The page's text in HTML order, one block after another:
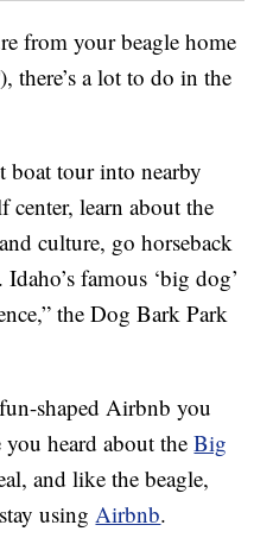
from your beagle home
there’s a lot to do in the
boat tour into nearby
center, learn about the
culture, go horseback
famous ‘big dog’
the Dog Bark Park
shaped Airbnb you
you heard about theBig
and like the beagle,
usingAirbnb.